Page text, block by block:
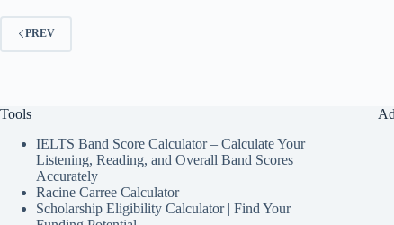
PREV
Tools
IELTS Band Score Calculator – Calculate Your
Listening, Reading, and Overall Band Scores
Accurately
Racine Carree Calculator
Scholarship Eligibility Calculator | Find Your